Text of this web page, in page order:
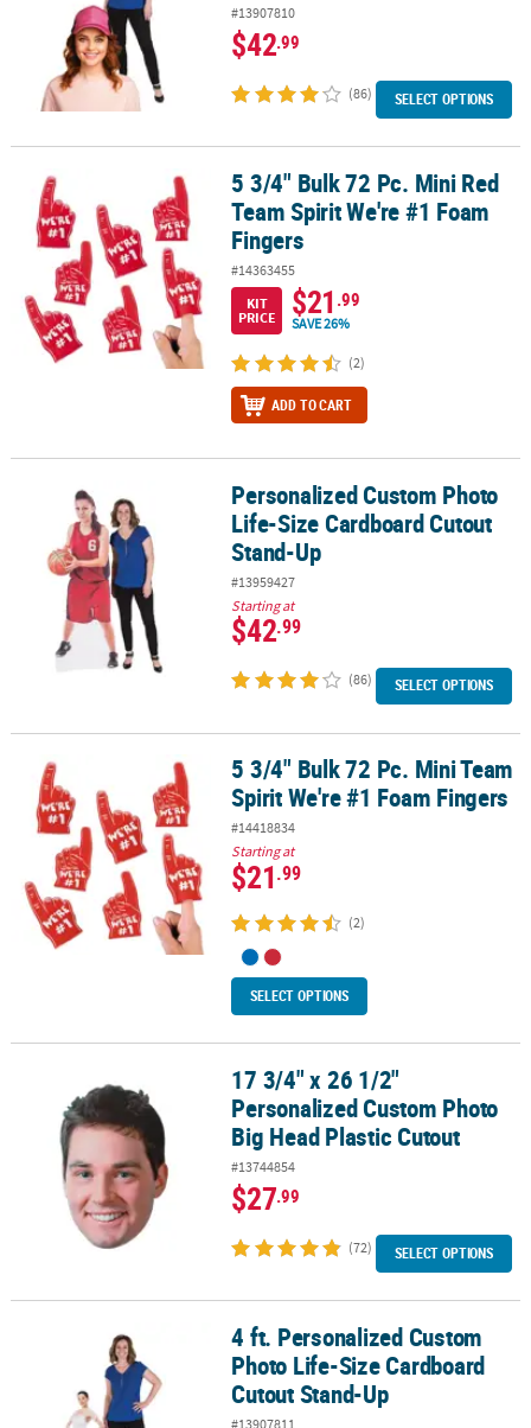
#13907810
$42.99
(86) SELECT OPTIONS
5 3/4" Bulk 72 Pc. Mini Red Team Spirit We're #1 Foam Fingers
5 3/4" Bulk 72 Pc. Mini Red
Team Spirit We're #1 Foam
Fingers
#14363455
KIT
PRICE
$21 .99
SAVE 26%
(2)
ADD TO CART
Personalized Custom Photo Life-Size Cardboard Cutout Stand-Up
Personalized Custom Photo
Life-Size Cardboard Cutout
Stand-Up
#13959427
Starting at
$42.99
(86) SELECT OPTIONS
5 3/4" Bulk 72 Pc. Mini Team Spirit We're #1 Foam Fingers
5 3/4" Bulk 72 Pc. Mini Team
Spirit We're #1 Foam Fingers
#14418834
Starting at
$21.99
(2)
SELECT OPTIONS
17 3/4" x 26 1/2" Personalized Custom Photo Big Head Plastic
17 3/4" x 26 1/2"
Personalized Custom Photo
Big Head Plastic Cutout
#13744854
$27.99
(72) SELECT OPTIONS
4 ft. Personalized Custom Photo Life-Size Cardboard Cutout
4 ft. Personalized Custom
Photo Life-Size Cardboard
Cutout Stand-Up
#13907811